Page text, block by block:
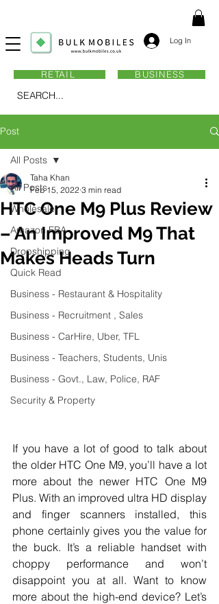
Log In
SEARCH...
RETAIL BUSINESS
Post
All Posts
Wholesale
Amazon FBA
Dropshipping
Quick Read
Business - Restaurant & Hospitality
Business - Recruitment , Sales
Business - CarHire, Uber, TFL
Business - Teachers, Students, Unis
Business - Govt., Law, Police, RAF
Security & Property
All Posts
HTC One M9 Plus Review
– An Improved M9 That
Makes Heads Turn
Taha Khan
Feb 15, 2022 3 min read
If you have a lot of good to talk about
the older HTC One M9, you’ll have a lot
more about the newer HTC One M9
Plus. With an improved ultra HD display
and finger scanners installed, this
phone certainly gives you the value for
the buck. It’s a reliable handset with
choppy performance and won’t
disappoint you at all. Want to know
more about the high-end device? Let’s